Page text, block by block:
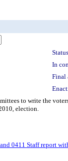
In
Final
to write the
election.
0411 Staff report